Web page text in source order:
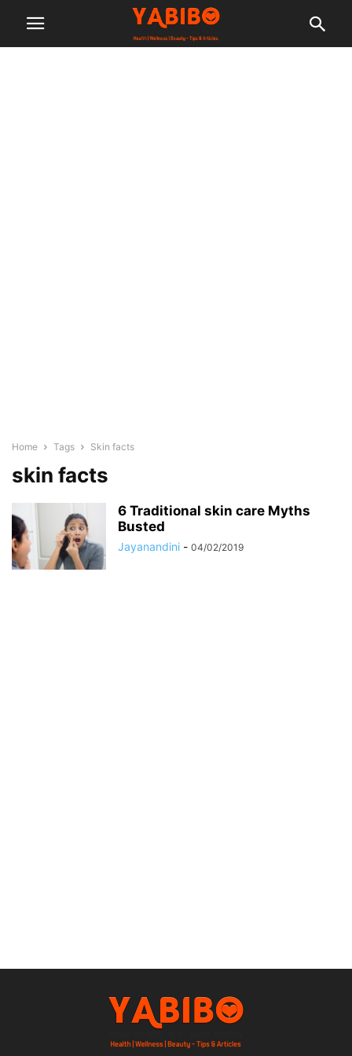
Home Tags Skin facts
skin facts
6 Traditional skin care Myths
Busted
Jayanandini - 04/02/2019